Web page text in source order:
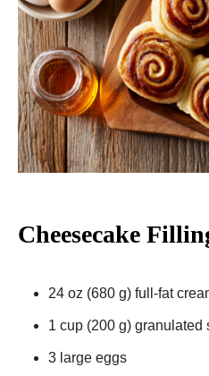
Cheesecake
24 oz (680 g) full-fat
1 cup (200 g) granulated
3 large eggs